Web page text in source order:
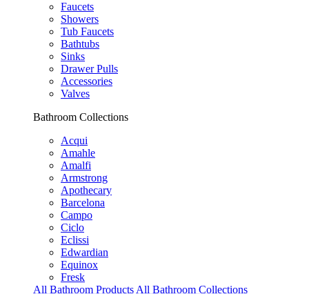
Faucets
Showers
Tub Faucets
Bathtubs
Sinks
Drawer Pulls
Accessories
Valves
Bathroom Collections
Acqui
Amahle
Amalfi
Armstrong
Apothecary
Barcelona
Campo
Ciclo
Eclissi
Edwardian
Equinox
Fresk
All Bathroom Products All Bathroom Collections